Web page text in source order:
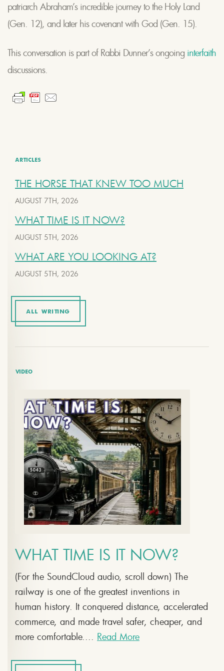
patriarch Abraham’s incredible journey to the Holy Land
(Gen. 12), and later his covenant with God (Gen. 15).
This conversation is part of Rabbi Dunner’s ongoing interfaith
discussions.
ARTICLES
THE HORSE THAT KNEW TOO MUCH
AUGUST 7TH, 2026
WHAT TIME IS IT NOW?
AUGUST 5TH, 2026
WHAT ARE YOU LOOKING AT?
AUGUST 5TH, 2026
ALL WRITING
VIDEO
WHAT TIME IS IT NOW?
(For the SoundCloud audio, scroll down) The
railway is one of the greatest inventions in
human history. It conquered distance, accelerated
commerce, and made travel safer, cheaper, and
more comfortable.... Read More